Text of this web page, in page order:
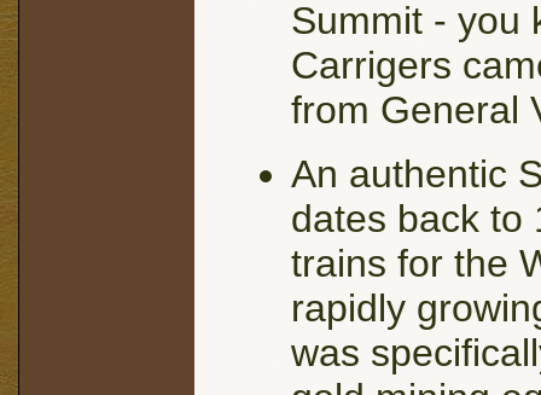
Summit - you
Carrigers
from General
An authentic
dates back to
trains for the
rapidly
was